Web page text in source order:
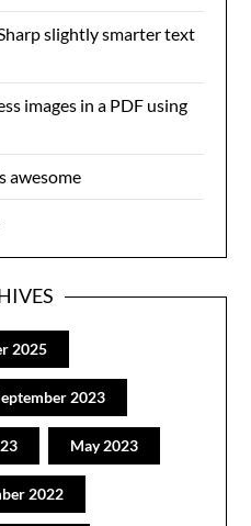
slightly smarter text
images in a PDF using
awesome
2025
2023
May 2023
2022